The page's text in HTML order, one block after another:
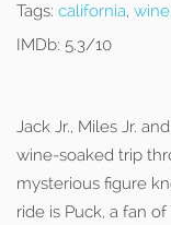
Tags: california, wine
IMDb: 5.3/10
Jack Jr., Miles Jr.
wine-soaked trip
mysterious figure
ride is Puck, a fan